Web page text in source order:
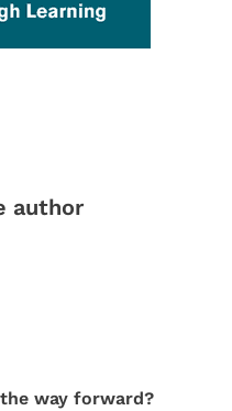
author
way forward?